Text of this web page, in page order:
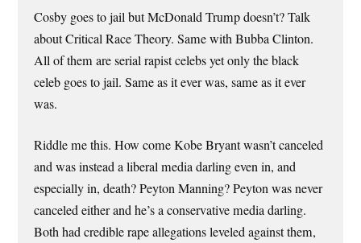
Cosby goes to jail but McDonald Trump doesn’t? Talk
about Critical Race Theory. Same with Bubba Clinton.
All of them are serial rapist celebs yet only the black
celeb goes to jail. Same as it ever was, same as it ever
was.
Riddle me this. How come Kobe Bryant wasn’t canceled
and was instead a liberal media darling even in, and
especially in, death? Peyton Manning? Peyton was never
canceled either and he’s a conservative media darling.
Both had credible rape allegations leveled against them,